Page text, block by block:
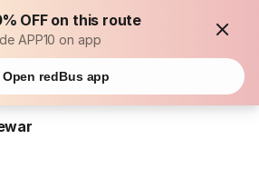
OFF on this route
APP10 on app
Open redBus app